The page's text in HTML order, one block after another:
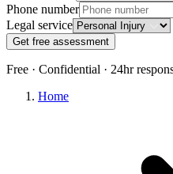
Phone number
Legal service
Get free assessment
Free · Confidential · 24hr
Home